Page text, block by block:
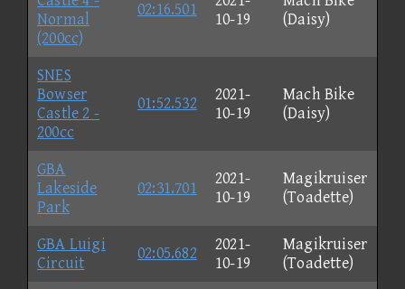
Normal
(200cc)
02:16.501
10-19
(Daisy)
SNES
Bowser
Castle 2 -
200cc
01:52.532
2021-
10-19
Mach Bike
(Daisy)
GBA
Lakeside
Park
02:31.701
2021-
10-19
Magikruiser
(Toadette)
GBA Luigi
Circuit
02:05.682
2021-
10-19
Magikruiser
(Toadette)